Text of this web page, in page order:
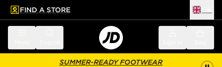
main content
Skip footer
FIND A STORE
SUMMER-READY FOOTWEAR